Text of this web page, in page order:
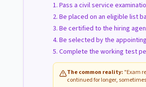
Pass a civil service
Be placed on an eligible list
Be certified to the hiring
Be selected by the
Complete the working test
The common reality: "Exam
continued for longer,